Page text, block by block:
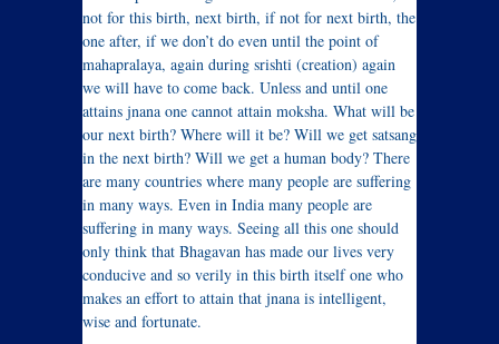
not for this birth, next birth, if not for next birth, the
one after, if we don’t do even until the point of
mahapralaya, again during srishti (creation) again
we will have to come back. Unless and until one
attains jnana one cannot attain moksha. What will be
our next birth? Where will it be? Will we get satsang
in the next birth? Will we get a human body? There
are many countries where many people are suffering
in many ways. Even in India many people are
suffering in many ways. Seeing all this one should
only think that Bhagavan has made our lives very
conducive and so verily in this birth itself one who
makes an effort to attain that jnana is intelligent,
wise and fortunate.